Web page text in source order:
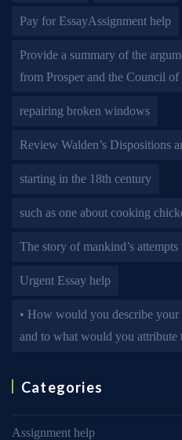
Pay for EssayAssignment help
Provide a summary of the
from Prosper and the Council of
repairing broken windows
Review Walden’s Dispositions
starting in the 18th century
such as one about cooking
The story of mankind’s
Urgent Essay help
• How would you describe your
and to what would you attribute
Categories
Assignment help